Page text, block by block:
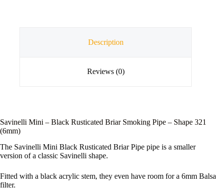
Description
Reviews (0)
Savinelli Mini – Black Rusticated Briar Smoking Pipe – Shape 321
(6mm)
The Savinelli Mini Black Rusticated Briar Pipe pipe is a smaller
version of a classic Savinelli shape.
Fitted with a black acrylic stem, they even have room for a 6mm Balsa
filter.